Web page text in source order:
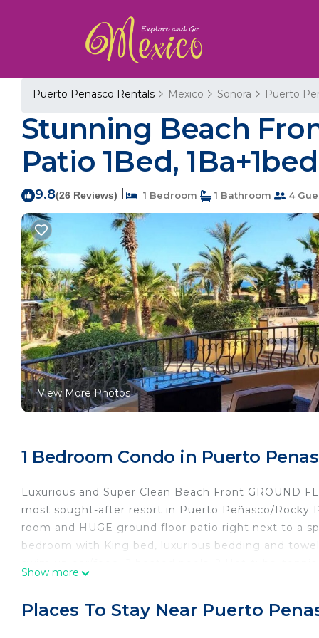
Puerto Penasco Rentals Mexico Sonora Puerto
Stunning Beach
Patio 1Bed,
9.8(26 Reviews) 1 Bedroom 1 Bathroom 4
View More Photos
1 Bedroom Condo in Puerto
Luxurious and Super Clean Beach Front GROUND
most sought-after resort in Puerto Peñasco/Rocky
room and HUGE ground floor patio right next to a
bedroom with King bed, luxurious bedding and
Guest access
Show more
Places To Stay Near Puerto